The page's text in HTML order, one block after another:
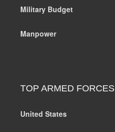
Military Budget
Manpower
TOP ARMED FORCES
United States